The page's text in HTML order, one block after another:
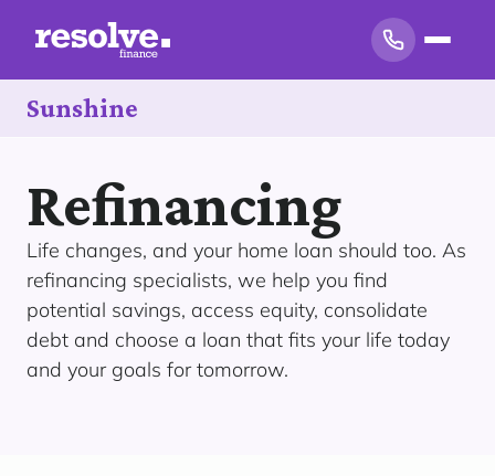
Sunshine
Refinancing
Life changes, and your home loan should too. As
refinancing specialists, we help you find
potential savings, access equity, consolidate
debt and choose a loan that fits your life today
and your goals for tomorrow.